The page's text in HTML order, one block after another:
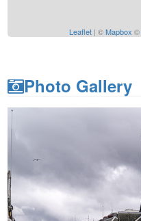
Leaflet| ©Mapbox ©
Photo Gallery